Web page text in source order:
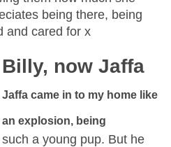
being there, being
and cared for x
Billy, now Jaffa
Jaffa came in to my home like
an explosion, being
such a young pup. But he